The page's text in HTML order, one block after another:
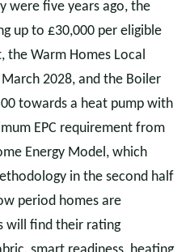
were five years ago, the
up to £30,000 per eligible
Warm Homes Local
2028, and the Boiler
towards a heat pump with
EPC requirement from
Energy Model, which
in the second half
period homes are
will find their rating